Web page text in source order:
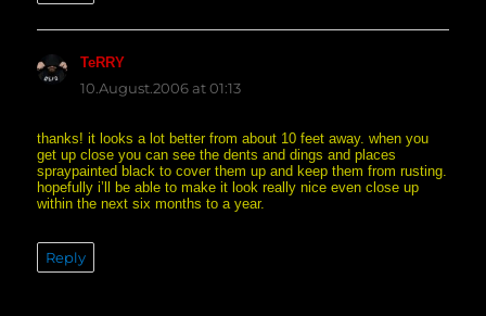
TeRRYsays:
10.August.2006 at 01:13
thanks! it looks a lot better from about 10 feet away. when you
get up close you can see the dents and dings and places
spraypainted black to cover them up and keep them from rusting.
hopefully i’ll be able to make it look really nice even close up
within the next six months to a year.
Reply